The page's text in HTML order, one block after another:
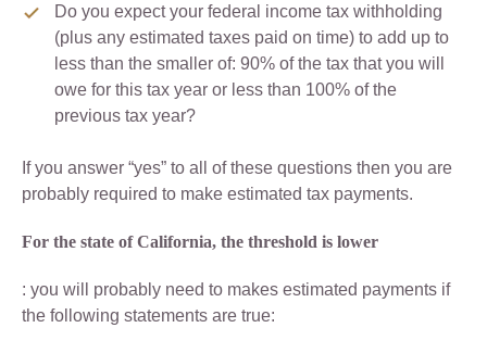
Do you expect your federal income tax withholding
(plus any estimated taxes paid on time) to add up to
less than the smaller of: 90% of the tax that you will
owe for this tax year or less than 100% of the
previous tax year?
If you answer “yes” to all of these questions then you are
probably required to make estimated tax payments.
For the state of California, the threshold is lower
: you will probably need to makes estimated payments if
the following statements are true: